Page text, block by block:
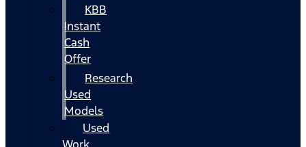
KBB
Instant
Cash
Offer
Research
Used
Models
Used